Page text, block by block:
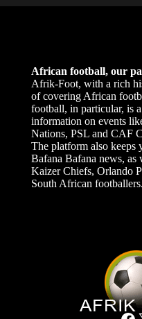
African football, our
Afrik-Foot, with a rich
of covering African
football, in particular, is
information on events
Nations, PSL and CAF
The platform also keeps
Bafana Bafana news, as
Kaizer Chiefs, Orlando
South African footballers.